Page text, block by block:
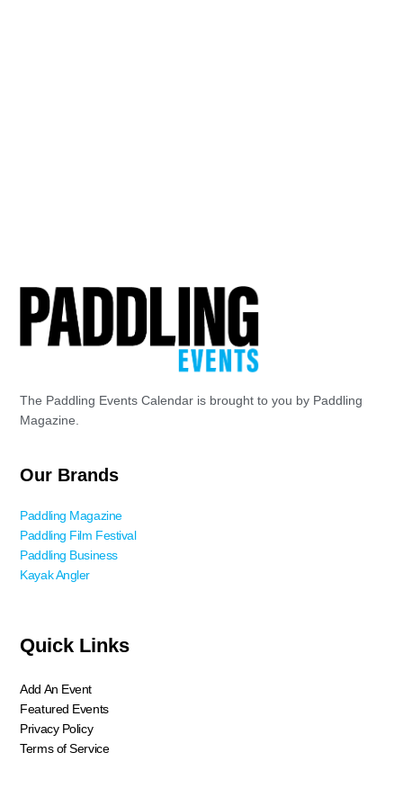
The Paddling Events Calendar is brought to you by Paddling
Magazine.
Our Brands
Paddling Magazine
Paddling Film Festival
Paddling Business
Kayak Angler
Quick Links
Add An Event
Featured Events
Privacy Policy
Terms of Service